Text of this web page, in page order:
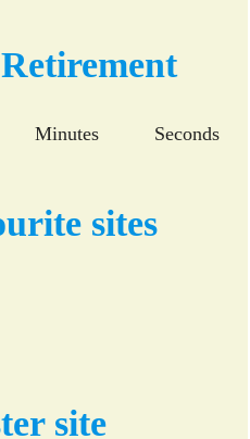
Minutes Seconds
sites
site